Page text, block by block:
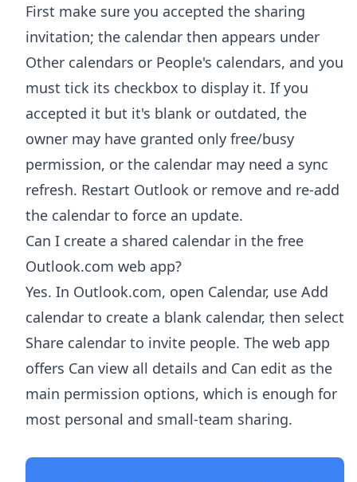
First make sure you accepted the sharing
invitation; the calendar then appears under
Other calendars or People's calendars, and you
must tick its checkbox to display it. If you
accepted it but it's blank or outdated, the
owner may have granted only free/busy
permission, or the calendar may need a sync
refresh. Restart Outlook or remove and re-add
the calendar to force an update.
Can I create a shared calendar in the free
Outlook.com web app?
Yes. In Outlook.com, open Calendar, use Add
calendar to create a blank calendar, then select
Share calendar to invite people. The web app
offers Can view all details and Can edit as the
main permission options, which is enough for
most personal and small-team sharing.